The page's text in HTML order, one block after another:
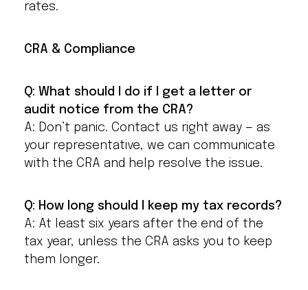
rates.
CRA & Compliance
Q: What should I do if I get a letter or
audit notice from the CRA?
A: Don’t panic. Contact us right away — as
your representative, we can communicate
with the CRA and help resolve the issue.
Q: How long should I keep my tax records?
A: At least six years after the end of the
tax year, unless the CRA asks you to keep
them longer.